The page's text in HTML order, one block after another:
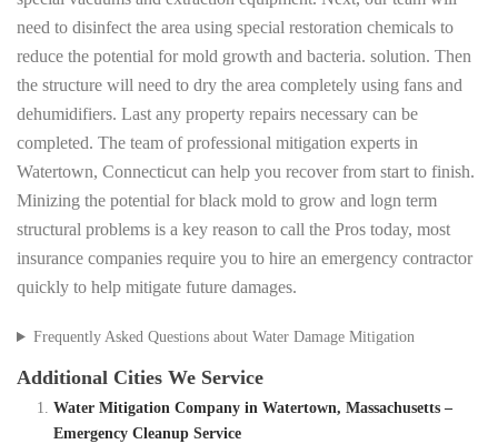
need to disinfect the area using special restoration chemicals to
reduce the potential for mold growth and bacteria. solution. Then
the structure will need to dry the area completely using fans and
dehumidifiers. Last any property repairs necessary can be
completed. The team of professional mitigation experts in
Watertown, Connecticut can help you recover from start to finish.
Minizing the potential for black mold to grow and logn term
structural problems is a key reason to call the Pros today, most
insurance companies require you to hire an emergency contractor
quickly to help mitigate future damages.
Frequently Asked Questions about Water Damage Mitigation
Additional Cities We Service
Water Mitigation Company in Watertown, Massachusetts –
Emergency Cleanup Service